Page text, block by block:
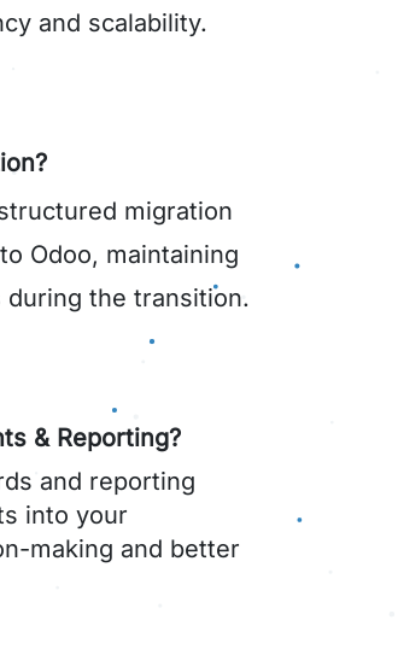
and scalability.
migration
Odoo, maintaining
the transition.
& Reporting?
and reporting
into your
making and better